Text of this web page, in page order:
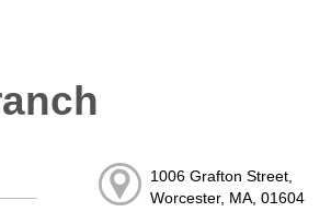
1006 Grafton Street,
Worcester, MA, 01604